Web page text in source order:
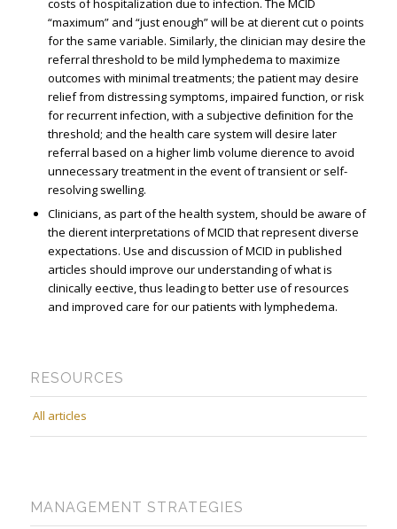
costs of hospitalization due to infection. The MCID
“maximum” and “just enough” will be at different cut off points
for the same variable. Similarly, the clinician may desire the
referral threshold to be mild lymphedema to maximize
outcomes with minimal treatments; the patient may desire
relief from distressing symptoms, impaired function, or risk
for recurrent infection, with a subjective deﬁnition for the
threshold; and the health care system will desire later
referral based on a higher limb volume difference to avoid
unnecessary treatment in the event of transient or self-
resolving swelling.
Clinicians, as part of the health system, should be aware of
the different interpretations of MCID that represent diverse
expectations. Use and discussion of MCID in published
articles should improve our understanding of what is
clinically effective, thus leading to better use of resources
and improved care for our patients with lymphedema.
RESOURCES
All articles
MANAGEMENT STRATEGIES